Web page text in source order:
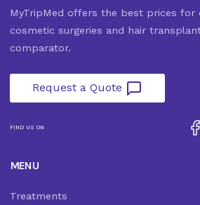
MyTripMed offers the best prices for
cosmetic surgeries and hair
comparator.
Request a Quote
FIND US ON
MENU
Treatments